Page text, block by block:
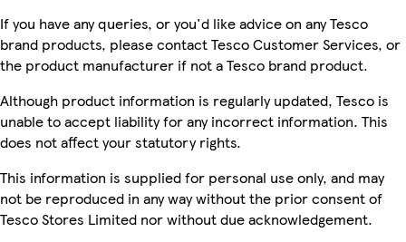
If you have any queries, or you'd like advice on any Tesco
brand products, please contact Tesco Customer Services, or
the product manufacturer if not a Tesco brand product.
Although product information is regularly updated, Tesco is
unable to accept liability for any incorrect information. This
does not affect your statutory rights.
This information is supplied for personal use only, and may
not be reproduced in any way without the prior consent of
Tesco Stores Limited nor without due acknowledgement.